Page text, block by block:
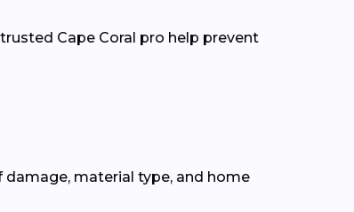
Cape Coral pro help prevent
material type, and home